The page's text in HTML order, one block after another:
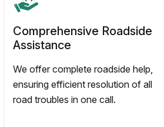
Comprehensive Roadside
Assistance
We offer complete roadside help,
ensuring efficient resolution of all
road troubles in one call.